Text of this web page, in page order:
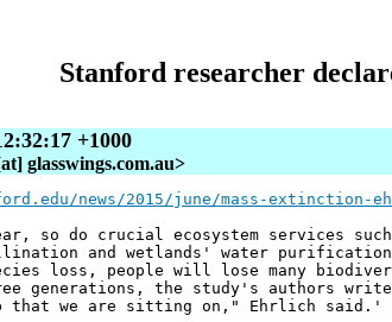
Stanford researcher
+1000
glasswings.com.au>
news/2015/june/mass-extinction-
so do crucial ecosystem services
and wetlands' water
loss, people will lose many
generations, the study's authors
that we are sitting on," Ehrlich said. '